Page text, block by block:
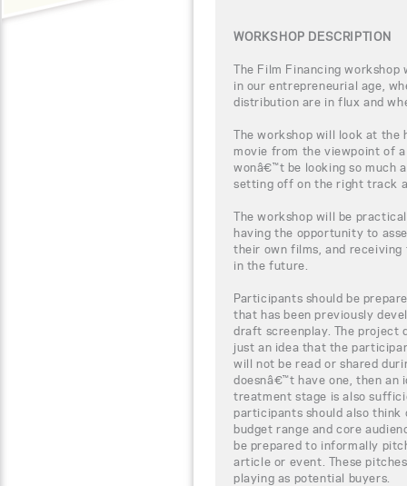
WORKSHOP DESCRIPTION
The Film Financing
in our entrepreneurial age,
distribution are in flux and
The workshop will look at the
movie from the viewpoint of
wonâ€™t be looking so much
setting off on the right track
The workshop will be
having the opportunity to
their own films, and
in the future.
Participants should be
that has been previously
draft screenplay. The project
just an idea that the
will not be read or shared
doesnâ€™t have one, then an
treatment stage is also
participants should also
budget range and core
be prepared to informally
article or event. These
playing as potential buyers.